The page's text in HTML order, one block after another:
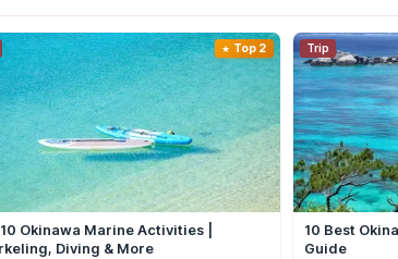
Top 2
Okinawa Marine Activities |
Diving & More
Trip
10 Best
Guide